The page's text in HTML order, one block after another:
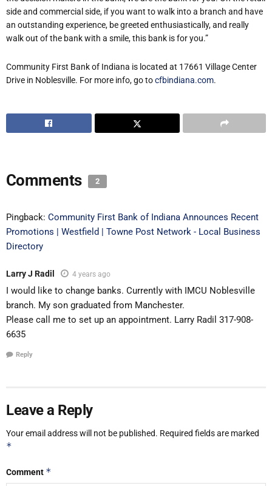
side and commercial side, if you want to walk into a branch and have
an outstanding experience, be greeted enthusiastically, and really
walk out of the bank with a smile, this bank is for you.”
Community First Bank of Indiana is located at 17661 Village Center
Drive in Noblesville. For more info, go tocfbindiana.com.
Comments 2
Pingback: Community First Bank of Indiana Announces Recent
Promotions | Westfield | Towne Post Network - Local Business
Directory
Larry J Radil 4 years ago
I would like to change banks. Currently with IMCU Noblesville
branch. My son graduated from Manchester.
Please call me to set up an appointment. Larry Radil 317-908-
6635
Reply
Leave a Reply
Your email address will not be published. Required fields are marked
*
Comment *